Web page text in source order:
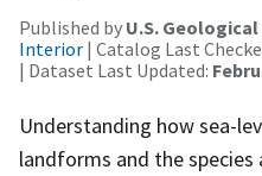
Published by U.S. Geological
Interior | Catalog Last
| Dataset Last Updated:
Understanding how sea-
landforms and the